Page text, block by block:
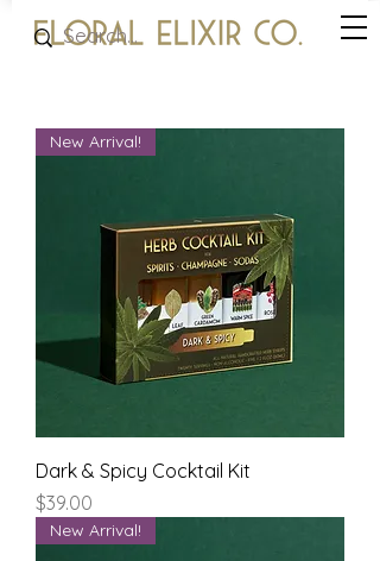
New Arrival!
Dark & Spicy Cocktail Kit
Price
$39.00
New Arrival!